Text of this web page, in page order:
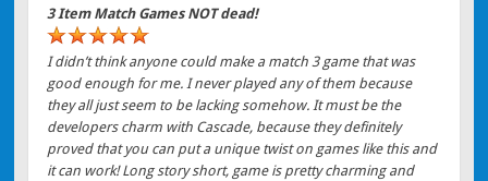
3 Item Match Games NOT dead!
I didn’t think anyone could make a match 3 game that was
good enough for me. I never played any of them because
they all just seem to be lacking somehow. It must be the
developers charm with Cascade, because they definitely
proved that you can put a unique twist on games like this and
it can work! Long story short, game is pretty charming and